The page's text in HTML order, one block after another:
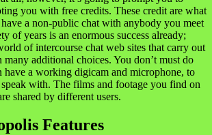
you with free credits. These credit are what
a non-public chat with anybody you meet
of years is an enormous success already;
of intercourse chat web sites that carry out
additional choices. You don’t must do
have a working digicam and microphone, to
with. The films and footage you find on
shared by different users.
Features